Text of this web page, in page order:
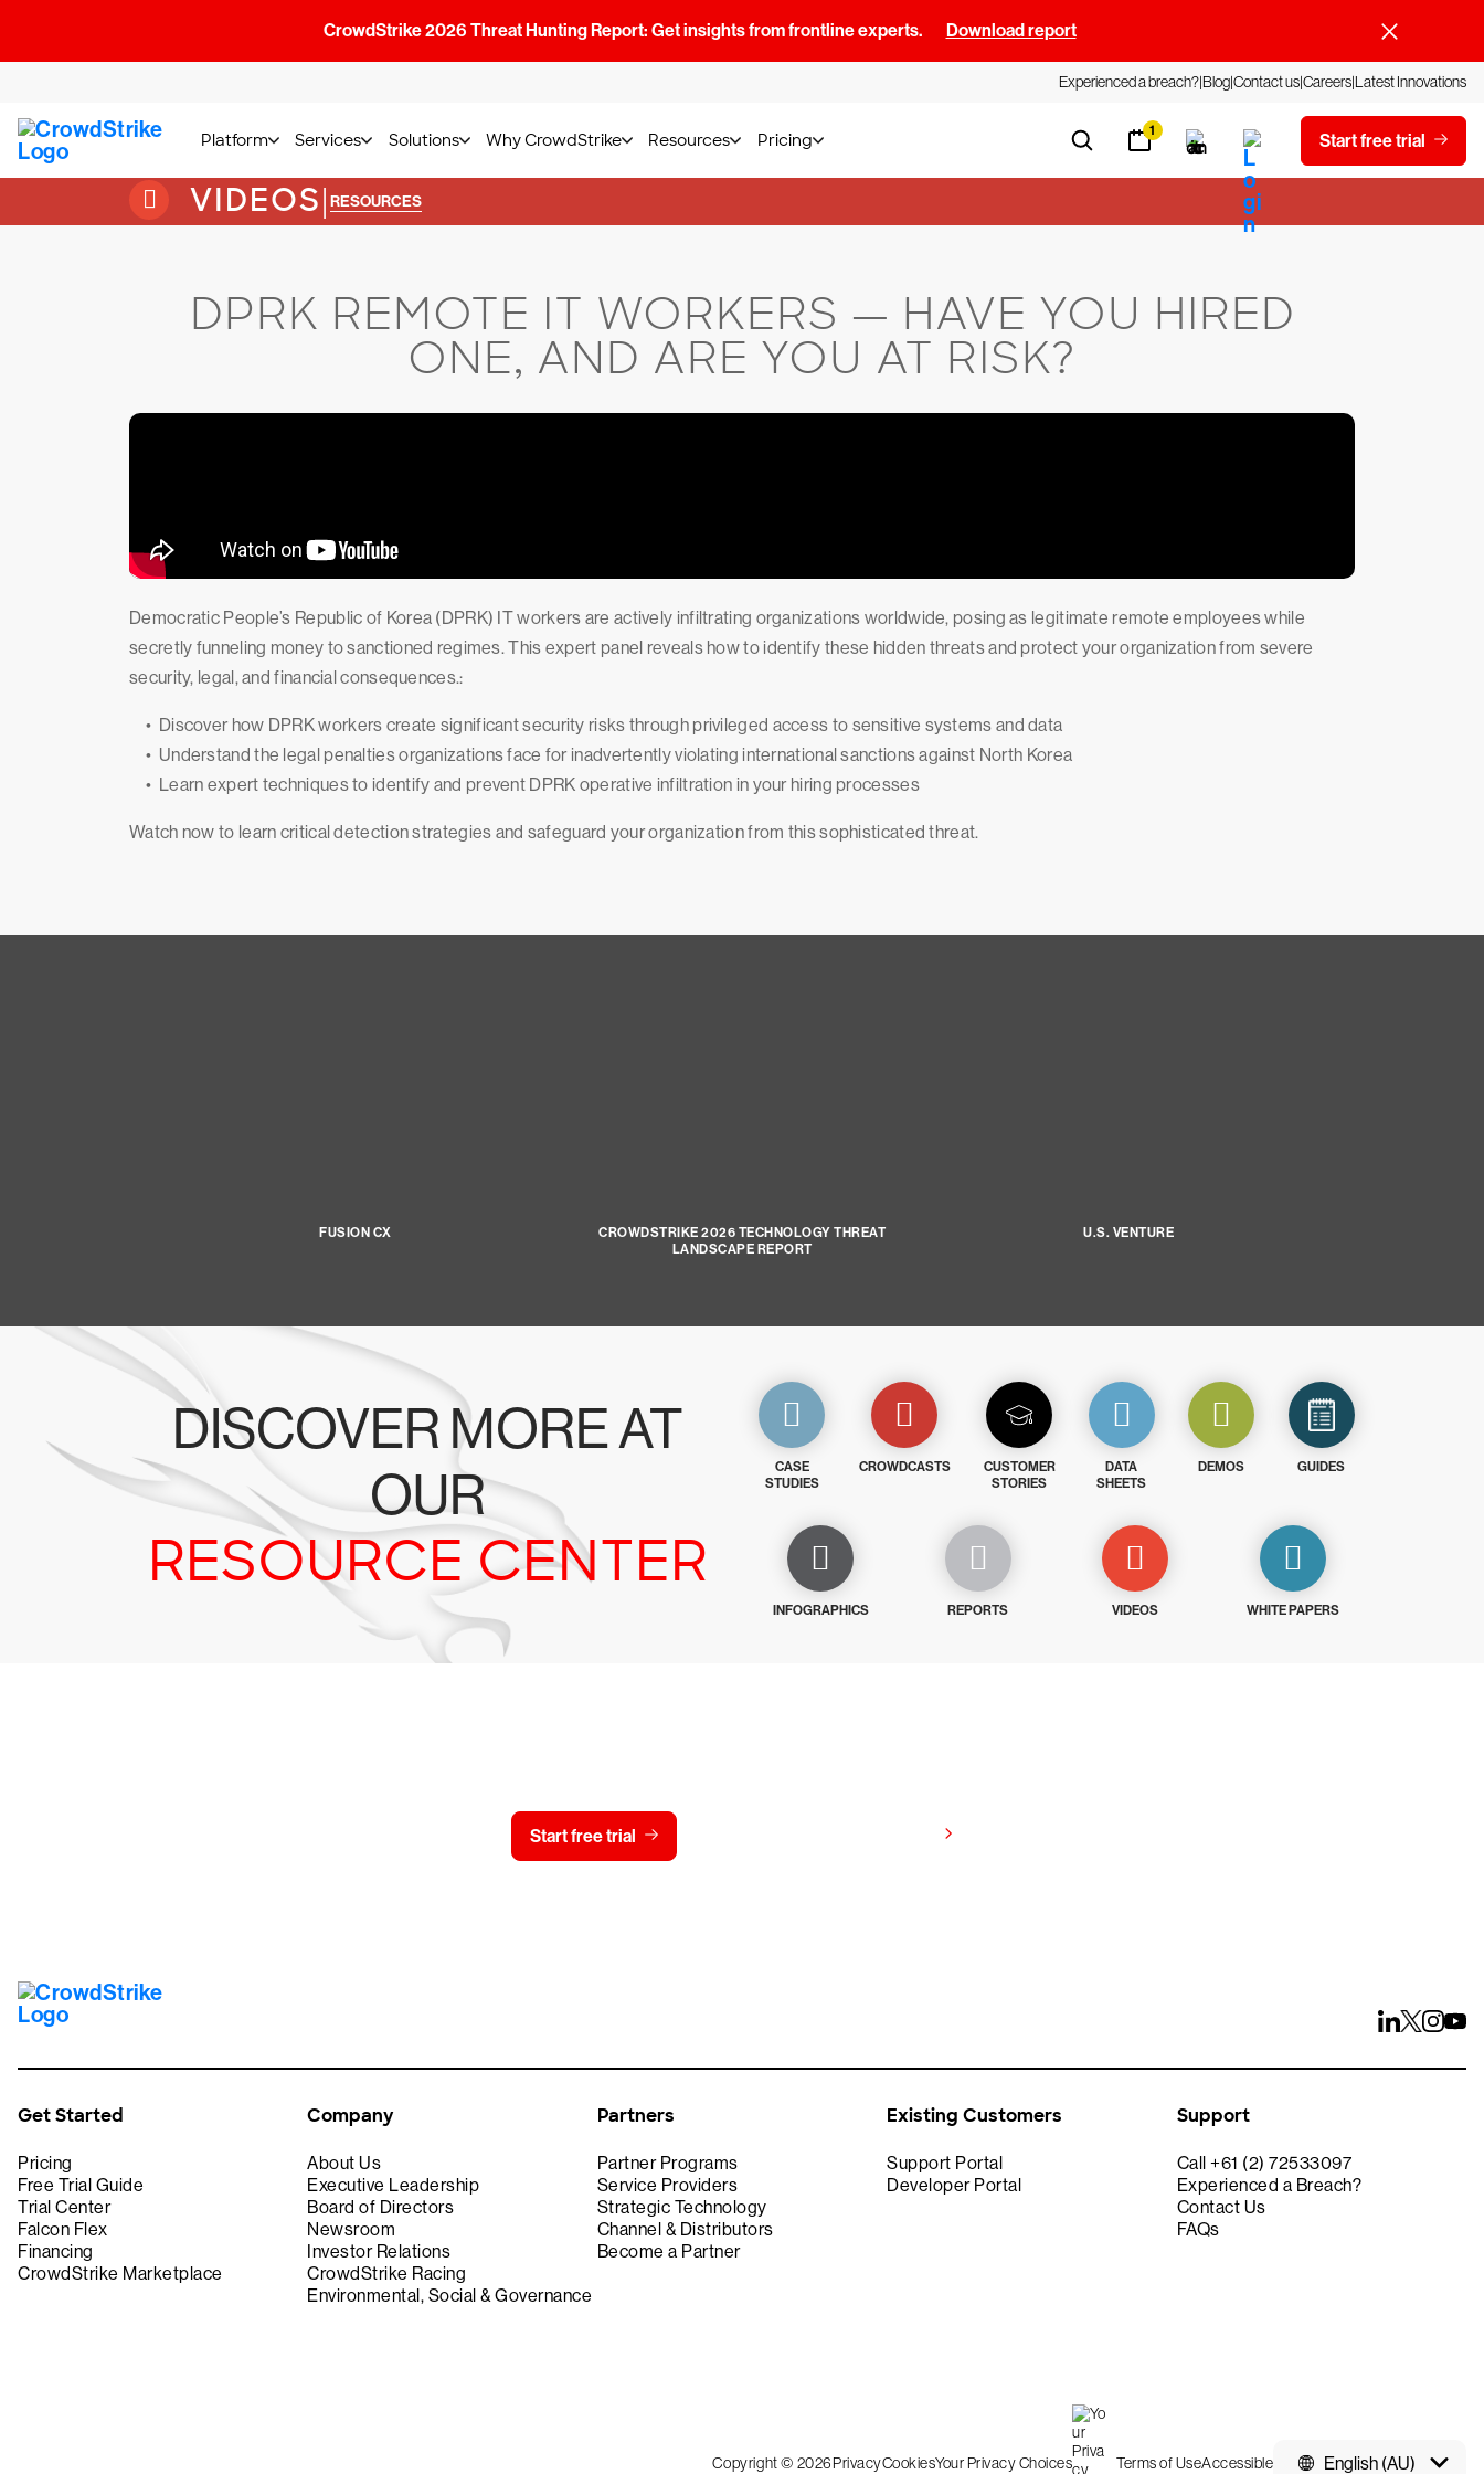
CrowdStrike 2026 Threat Hunting Report: Get insights from frontline experts. Download report
Experienced a breach?BlogContact usCareersLatest Innovations
Platform Services Solutions Why CrowdStrike Resources Pricing 1 Start free trial
VIDEOS| RESOURCES
DPRK REMOTE IT WORKERS — HAVE YOU HIRED
ONE, AND ARE YOU AT RISK?
Democratic People’s Republic of Korea (DPRK) IT workers are actively infiltrating organizations worldwide, posing as legitimate remote employees while
secretly funneling money to sanctioned regimes. This expert panel reveals how to identify these hidden threats and protect your organization from severe
security, legal, and financial consequences.:
• Discover how DPRK workers create significant security risks through privileged access to sensitive systems and data
• Understand the legal penalties organizations face for inadvertently violating international sanctions against North Korea
• Learn expert techniques to identify and prevent DPRK operative infiltration in your hiring processes
Watch now to learn critical detection strategies and safeguard your organization from this sophisticated threat.
FUSION CX
CROWDSTRIKE 2026 TECHNOLOGY THREAT
LANDSCAPE REPORT
U.S. VENTURE
DISCOVER MORE AT
OUR
RESOURCE CENTER
CASE
STUDIES
CROWDCASTS
CUSTOMER
STORIES
DATA
SHEETS
DEMOS GUIDES
INFOGRAPHICS REPORTS VIDEOS WHITE PAPERS
Start free trial
Get Started
Pricing
Free Trial Guide
Trial Center
Falcon Flex
Financing
CrowdStrike Marketplace
Company
About Us
Executive Leadership
Board of Directors
Newsroom
Investor Relations
CrowdStrike Racing
Environmental, Social & Governance
Partners
Partner Programs
Service Providers
Strategic Technology
Channel & Distributors
Become a Partner
Existing Customers
Support Portal
Developer Portal
Support
Call +61 (2) 72533097
Experienced a Breach?
Contact Us
FAQs
English (AU)
Copyright © 2026PrivacyCookiesYour Privacy Choices Terms of UseAccessible